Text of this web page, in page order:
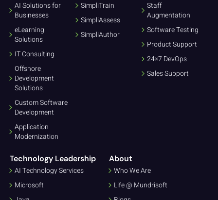
AI Solutions for
Businesses
eLearning
Solutions
IT Consulting
Offshore
Development
Solutions
Custom Software
Development
Application
Modernization
SimpliTrain
SimpliAssess
SimpliAuthor
Staff
Augmentation
Software Testing
Product Support
24×7 DevOps
Sales Support
Technology Leadership
AI Technology Services
Microsoft
About
Who We Are
Life @ Mundrisoft